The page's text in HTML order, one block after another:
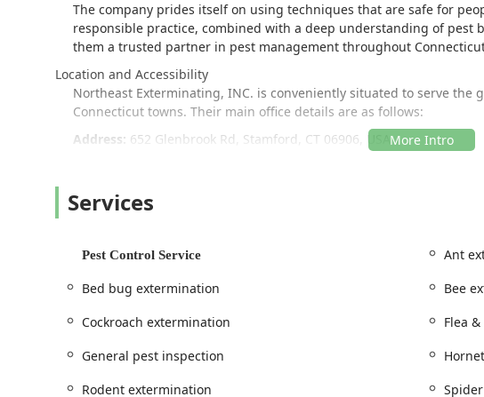
The company prides itself on using techniques that are safe for
responsible practice, combined with a deep understanding of pest
them a trusted partner in pest management throughout
Location and Accessibility
Northeast Exterminating, INC. is conveniently situated to serve the
Connecticut towns. Their main office details are as follows:
Address: 652 Glenbrook Rd, Stamford, CT 06906, USA
visitors. For those visiting the location, the premises include a:
Their commitment to serving the region is further demonstrated by
charges within their service area.
Services Offered
both residential and commercial clients. Their services are
Services
Pest Control Service
Ant
Bed bug extermination
Bee
Cockroach extermination
Flea
General pest inspection
Rodent extermination